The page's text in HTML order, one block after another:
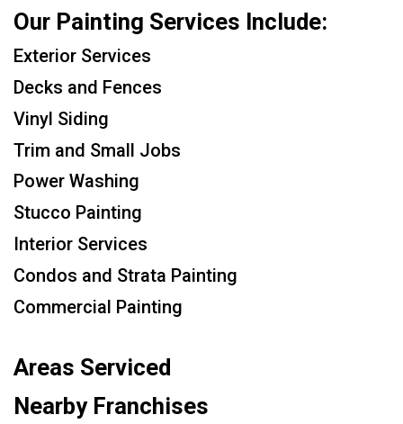
Our Painting Services Include:
Exterior Services
Decks and Fences
Vinyl Siding
Trim and Small Jobs
Power Washing
Stucco Painting
Interior Services
Condos and Strata Painting
Commercial Painting
Areas Serviced
Nearby Franchises